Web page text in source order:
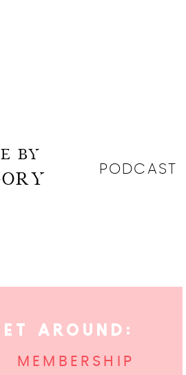
PODCAST
BY
AROUND:
MEMBERSHIP